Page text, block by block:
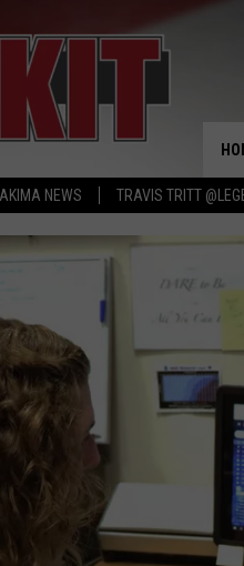
NEWS TRAVIS TRITT